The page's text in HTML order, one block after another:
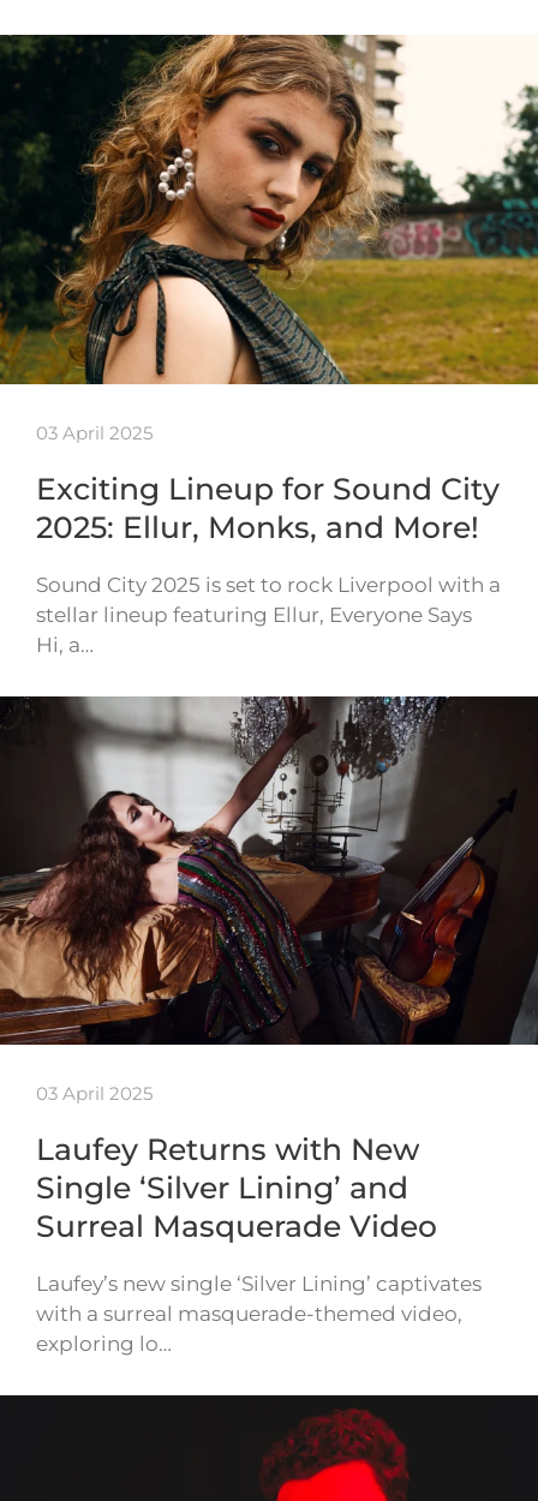
03 April 2025
Exciting Lineup for Sound City
2025: Ellur, Monks, and More!
Sound City 2025 is set to rock Liverpool with a
stellar lineup featuring Ellur, Everyone Says
Hi, a…
03 April 2025
Laufey Returns with New
Single ‘Silver Lining’ and
Surreal Masquerade Video
Laufey’s new single ‘Silver Lining’ captivates
with a surreal masquerade-themed video,
exploring lo…